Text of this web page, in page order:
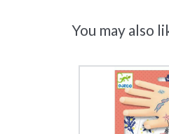
You may also